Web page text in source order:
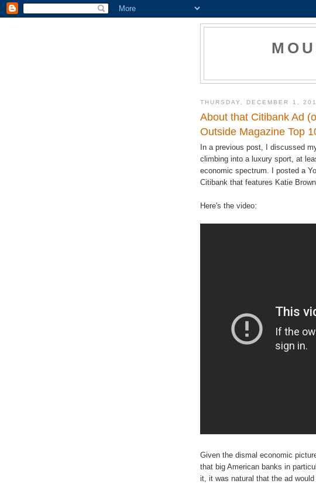
THURSDAY, DECEMBER 1,
About that Citibank Ad
Outside Magazine Top
In a previous post, I discussed
climbing into a luxury sport, at
economic spectrum. I posted a
Citibank that features Katie
Here's the video:
Given the dismal economic
that big American banks in
it, it was natural that the ad